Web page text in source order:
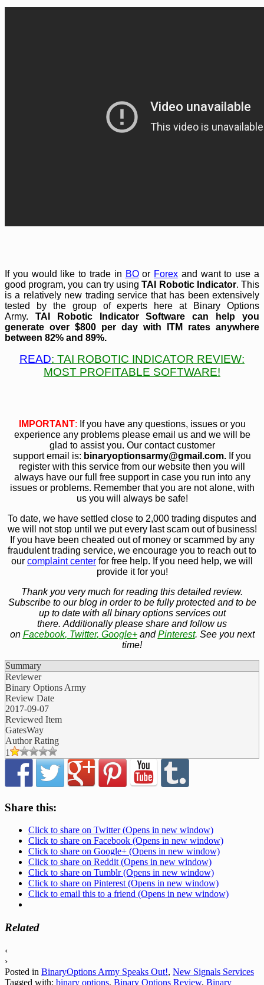
If you would like to trade in BOor Forex and want to use a
good program, you can try usingTAI Robotic Indicator. This
is a relatively new trading service that has been extensively
tested by the group of experts here at Binary Options
Army. TAI Robotic Indicator Software can help you
generate over $800 per day with ITM rates anywhere
between 82% and 89%.
READ: TAI ROBOTIC INDICATOR REVIEW:
MOST PROFITABLE SOFTWARE!
IMPORTANT: If you have any questions, issues or you
experience any problems please email us and we will be
glad to assist you. Our contact customer
support email is: binaryoptionsarmy@gmail.com. If you
register with this service from our website then you will
always have our full free support in case you run into any
issues or problems. Remember that you are not alone, with
us you will always be safe!
To date, we have settled close to 2,000 trading disputes and
we will not stop until we put every last scam out of business!
If you have been cheated out of money or scammed by any
fraudulent trading service, we encourage you to reach out to
our complaint center for free help. If you need help, we will
provide it for you!
Thank you very much for reading this detailed review.
Subscribe to our blog in order to be fully protected and to be
up to date with all binary options services out
there. Additionally please share and follow us
on Facebook, Twitter, Google+andPinterest. See you next
time!
Summary
Reviewer
Binary Options Army
Review Date
2017-09-07
Reviewed Item
GatesWay
Author Rating
1
Share this:
Click to share on Twitter (Opens in new window)
Click to share on Facebook (Opens in new window)
Click to share on Google+ (Opens in new window)
Click to share on Reddit (Opens in new window)
Click to share on Tumblr (Opens in new window)
Click to share on Pinterest (Opens in new window)
Click to email this to a friend (Opens in new window)
Related
‹
›
Posted in BinaryOptions Army Speaks Out!, New Signals Services
Tagged with: binary options, Binary Options Review, Binary